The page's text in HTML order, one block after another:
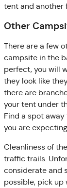
tent and another
Other
There are a few
campsite in the
perfect, you will
they look like
there are
your tent under
Find a spot away
you are
Cleanliness of
traffic trails.
considerate and
possible, pick up